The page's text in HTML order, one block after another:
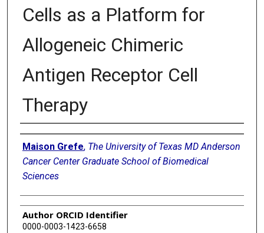
Cells as a Platform for
Allogeneic Chimeric
Antigen Receptor Cell
Therapy
Author
Maison Grefe, The University of Texas MD Anderson
Cancer Center Graduate School of Biomedical
Sciences
Author ORCID Identifier
0000-0003-1423-6658